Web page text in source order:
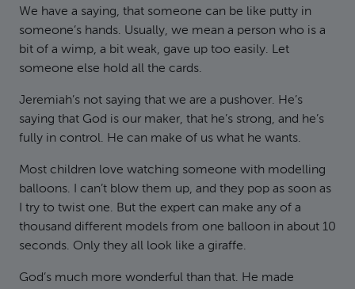
We have a saying, that someone can be like putty in
someone’s hands. Usually, we mean a person who is a
bit of a wimp, a bit weak, gave up too easily. Let
someone else hold all the cards.
Jeremiah’s not saying that we are a pushover. He’s
saying that God is our maker, that he’s strong, and he’s
fully in control. He can make of us what he wants.
Most children love watching someone with modelling
balloons. I can’t blow them up, and they pop as soon as
I try to twist one. But the expert can make any of a
thousand different models from one balloon in about 10
seconds. Only they all look like a giraffe.
God’s much more wonderful than that. He made